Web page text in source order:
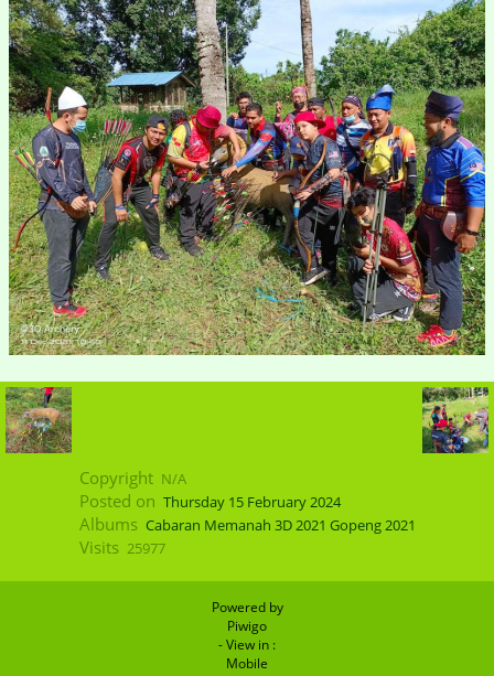
Copyright N/A
Posted on Thursday 15 February 2024
Albums Cabaran Memanah 3D 2021 Gopeng 2021
Visits 25977
Powered by
Piwigo
- View in :
Mobile